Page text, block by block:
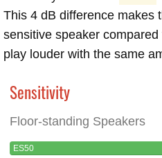
This 4 dB difference makes
sensitive speaker
play louder with the same
Sensitivity
Floor-standing Speakers
ES50